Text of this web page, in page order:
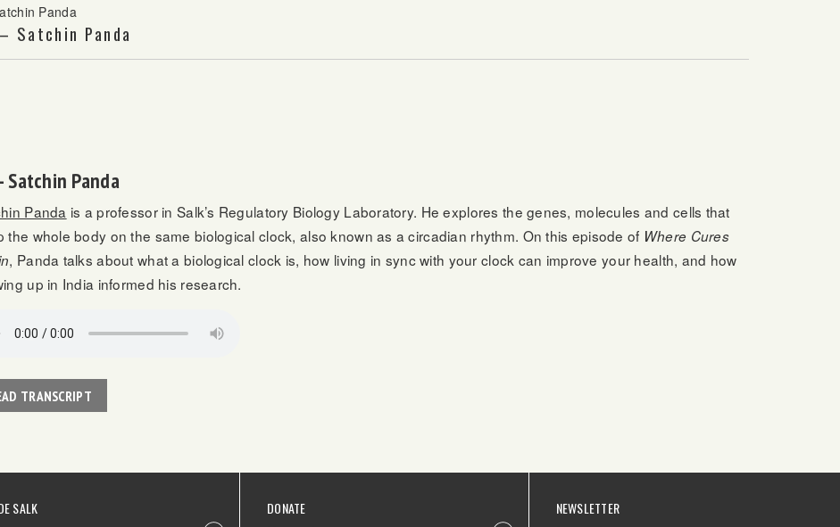
Panda
Satchin Panda
Satchin Panda
Panda is a professor in Salk’s Regulatory Biology Laboratory. He explores the genes, molecules and cells that
the whole body on the same biological clock, also known as a circadian rhythm. On this episode of Where Cures
, Panda talks about what a biological clock is, how living in sync with your clock can improve your health, and how
up in India informed his research.
TRANSCRIPT
SALK
DONATE
NEWSLETTER